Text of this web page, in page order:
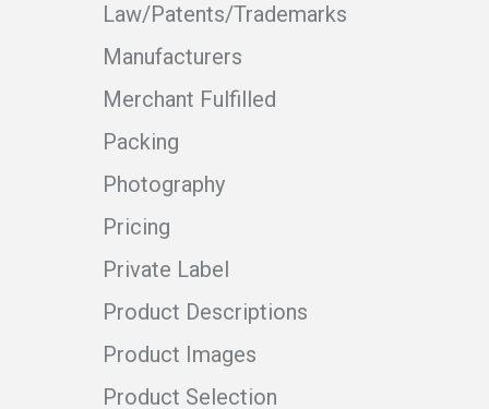
Law/Patents/Trademarks
Manufacturers
Merchant Fulfilled
Packing
Photography
Pricing
Private Label
Product Descriptions
Product Images
Product Selection